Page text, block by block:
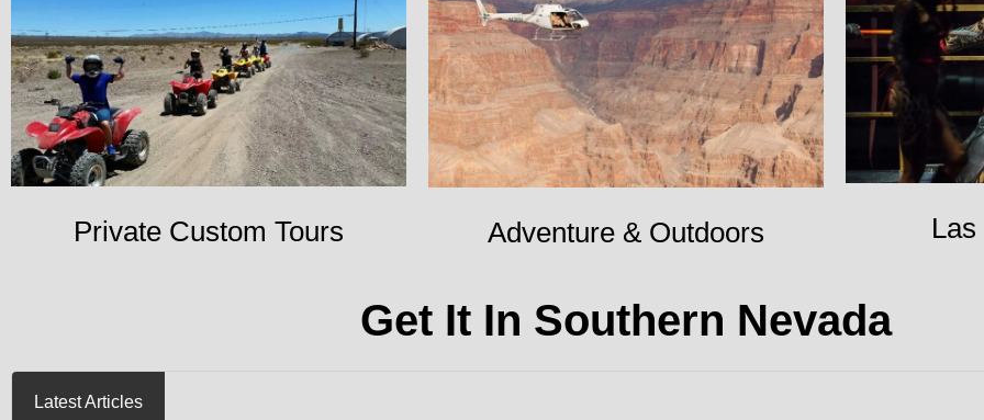
Private Custom Tours Adventure & Outdoors
Get It In Southern Nevada
Latest Articles